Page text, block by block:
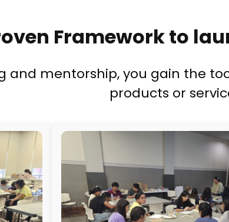
Framework to
and mentorship, you gain the
products or